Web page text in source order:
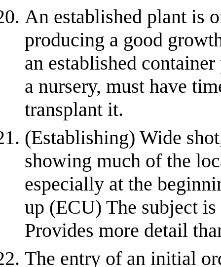
An established plant is
producing a good
an established
a nursery, must have
transplant it.
(Establishing) Wide
showing much of the
especially at the
up (ECU) The subject
Provides more detail
The entry of an initial